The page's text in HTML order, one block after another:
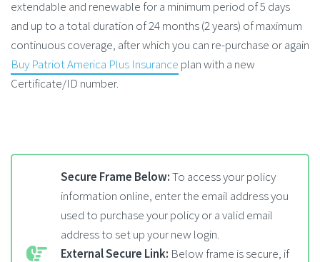
extendable and renewable for a minimum period of 5 days
and up to a total duration of 24 months (2 years) of maximum
continuous coverage, after which you can re-purchase or again
Buy Patriot America Plus Insurance plan with a new
Certificate/ID number.
Secure Frame Below:To access your policy
information online, enter the email address you
used to purchase your policy or a valid email
address to set up your new login.
External Secure Link: Below frame is secure, if